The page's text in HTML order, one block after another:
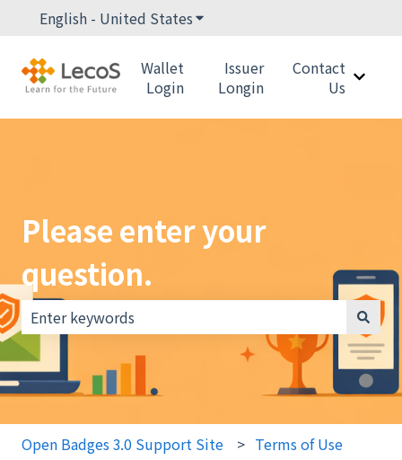
English - United StatesShow submenu for translations
Wallet
Login
Issuer
Longin
Contact
Us
Show
Please enter your
question.
There are no suggestions because the search field
Open Badges 3.0 Support Site Terms of Use